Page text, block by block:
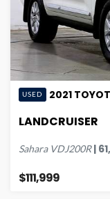
USED 2021
LANDCRUISER
Sahara VDJ200R|
$111,999